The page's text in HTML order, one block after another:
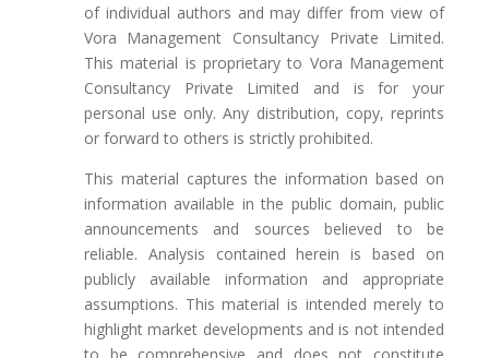
of individual authors and may differ from view of
Vora Management Consultancy Private Limited.
This material is proprietary to Vora Management
Consultancy Private Limited and is for your
personal use only. Any distribution, copy, reprints
or forward to others is strictly prohibited.
This material captures the information based on
information available in the public domain, public
announcements and sources believed to be
reliable. Analysis contained herein is based on
publicly available information and appropriate
assumptions. This material is intended merely to
highlight market developments and is not intended